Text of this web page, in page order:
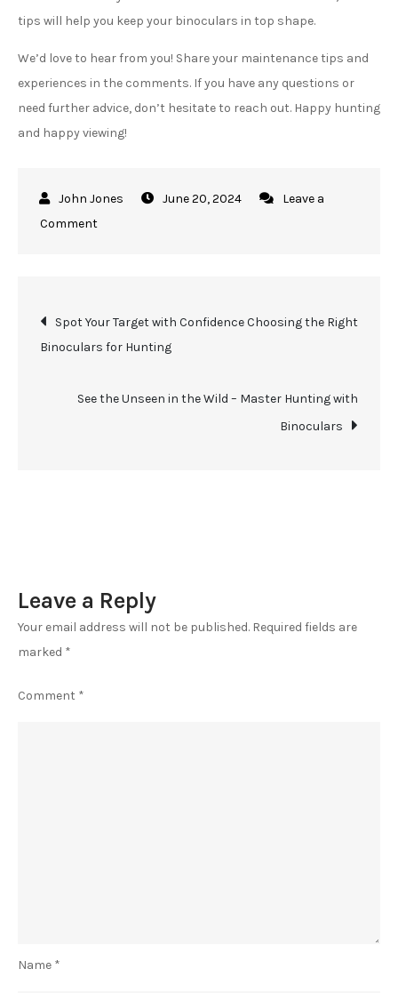
tips will help you keep your binoculars in top shape.
We’d love to hear from you! Share your maintenance tips and
experiences in the comments. If you have any questions or
need further advice, don’t hesitate to reach out. Happy hunting
and happy viewing!
June 20, 2024
Leave a
Comment
Crystal
Clear
These
Post
navigation
Spot Your Target with Confidence Choosing the Right
Binoculars for Hunting
See the Unseen in the Wild – Master Hunting with
Binoculars
Leave a Reply
Your email address will not be published. Required fields are
marked *
Comment *
Name *